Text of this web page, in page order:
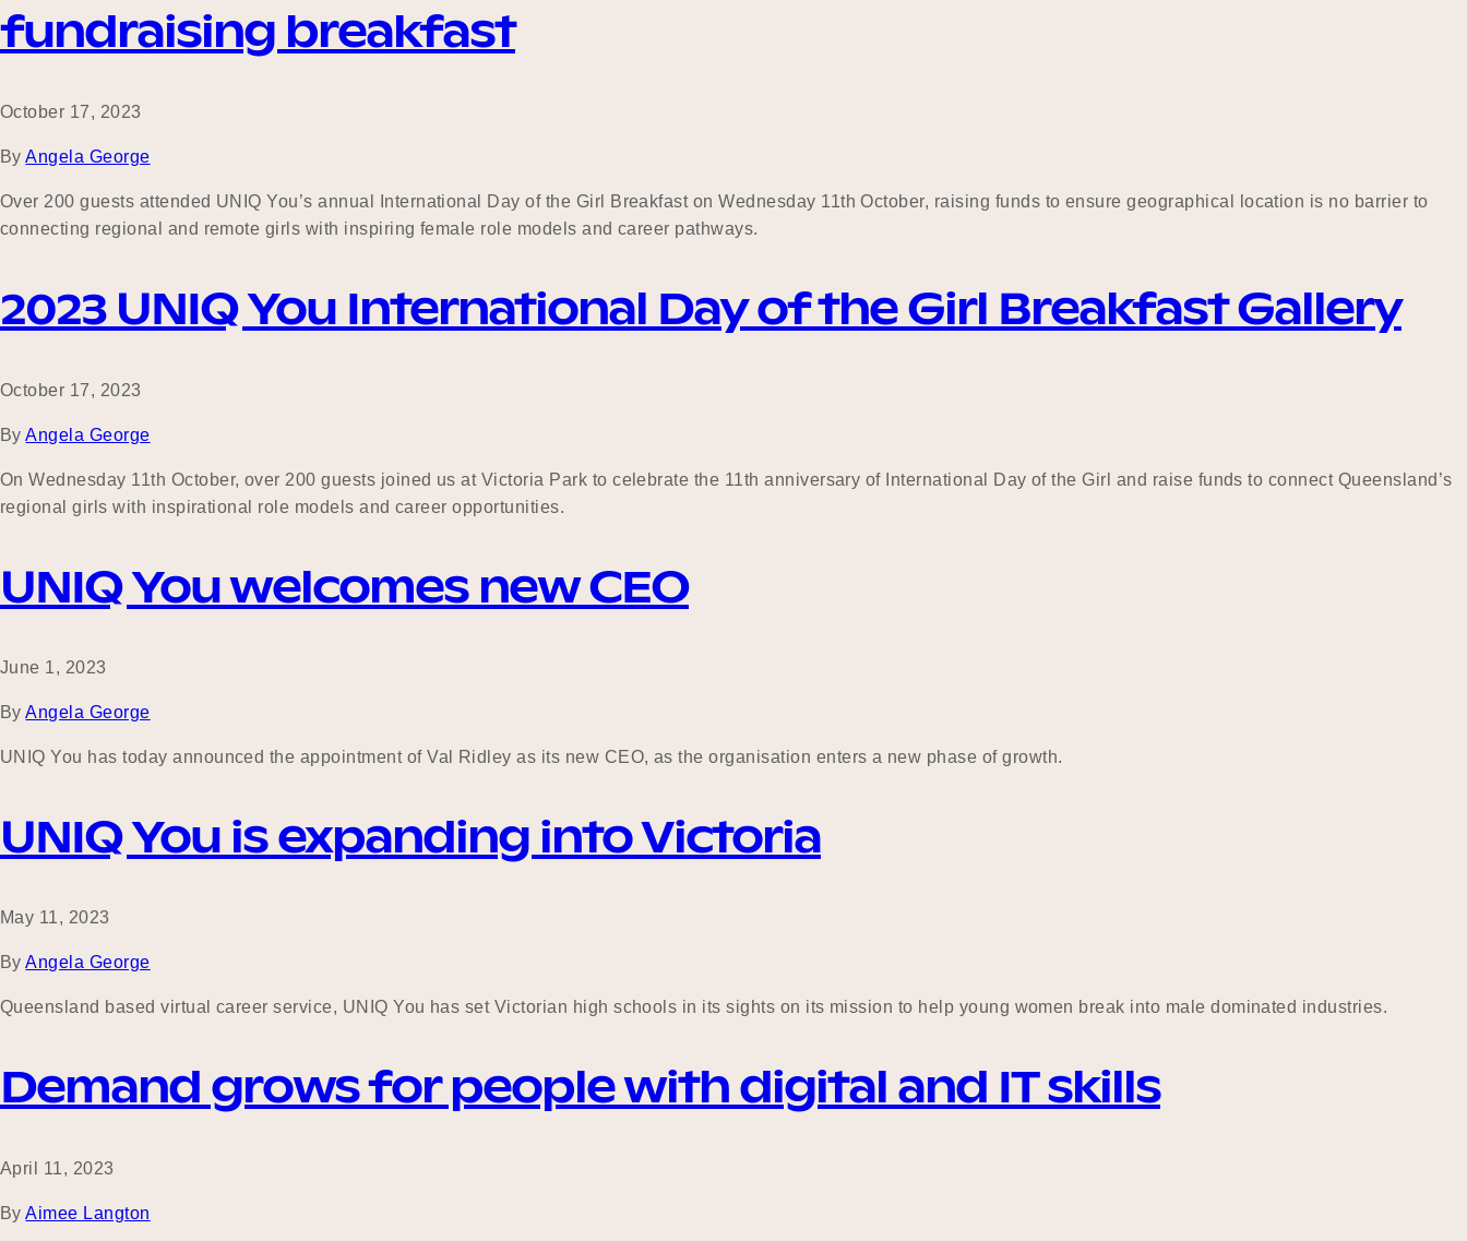
fundraising breakfast
October 17, 2023
By Angela George
Over 200 guests attended UNIQ You’s annual International Day of the Girl Breakfast on Wednesday 11th October, raising funds to ensure geographical location is no barrier to
connecting regional and remote girls with inspiring female role models and career pathways.
2023 UNIQ You International Day of the Girl Breakfast Gallery
October 17, 2023
By Angela George
On Wednesday 11th October, over 200 guests joined us at Victoria Park to celebrate the 11th anniversary of International Day of the Girl and raise funds to connect Queensland’s
regional girls with inspirational role models and career opportunities.
UNIQ You welcomes new CEO
June 1, 2023
By Angela George
UNIQ You has today announced the appointment of Val Ridley as its new CEO, as the organisation enters a new phase of growth.
UNIQ You is expanding into Victoria
May 11, 2023
By Angela George
Queensland based virtual career service, UNIQ You has set Victorian high schools in its sights on its mission to help young women break into male dominated industries.
Demand grows for people with digital and IT skills
April 11, 2023
By Aimee Langton